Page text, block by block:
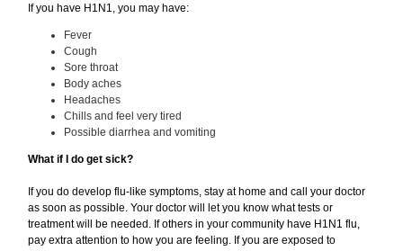
If you have H1N1, you may have:
Fever
Cough
Sore throat
Body aches
Headaches
Chills and feel very tired
Possible diarrhea and vomiting
What if I do get sick?
If you do develop flu-like symptoms, stay at home and call your doctor
as soon as possible. Your doctor will let you know what tests or
treatment will be needed. If others in your community have H1N1 flu,
pay extra attention to how you are feeling. If you are exposed to